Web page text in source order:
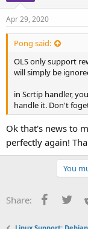
Apr 29, 2020
Pong said:
OLS only support
will simply be
in Scrtip handler,
handle it. Don't
Ok that's news to
perfectly again!
You
Share: